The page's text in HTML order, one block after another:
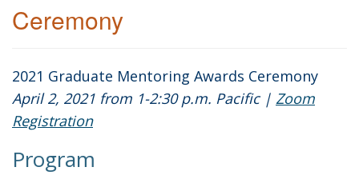
Ceremony
2021 Graduate Mentoring Awards Ceremony
April 2, 2021 from 1-2:30 p.m. Pacific | Zoom
Registration
Program